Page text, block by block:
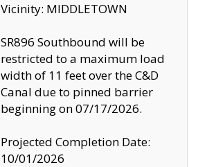
Vicinity: MIDDLETOWN
SR896 Southbound will be
restricted to a maximum load
width of 11 feet over the C&D
Canal due to pinned barrier
beginning on 07/17/2026.
Projected Completion Date:
10/01/2026